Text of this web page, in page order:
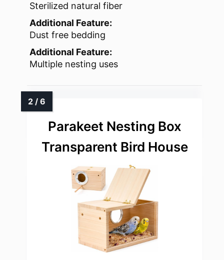
Sterilized natural fiber
Additional Feature:
Dust free bedding
Additional Feature:
Multiple nesting uses
Parakeet Nesting Box
Transparent Bird House